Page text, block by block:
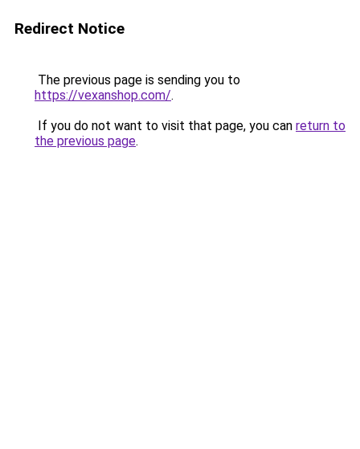
Redirect Notice
The previous page is sending you to
https://vexanshop.com/.
If you do not want to visit that page, you can return to
the previous page.